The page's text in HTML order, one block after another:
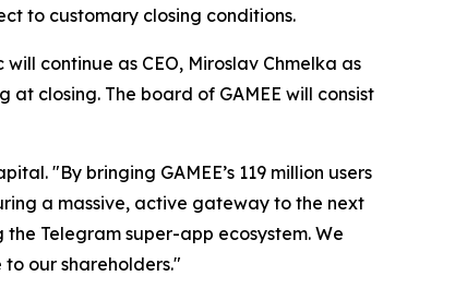
to customary closing conditions.
continue as CEO, Miroslav Chmelka as
closing. The board of GAMEE will consist
"By bringing GAMEE’s 119 million users
a massive, active gateway to the next
Telegram super-app ecosystem. We
our shareholders."